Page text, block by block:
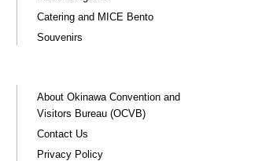
Catering and MICE Bento
Souvenirs
About Okinawa Convention and
Visitors Bureau (OCVB)
Contact Us
Privacy Policy